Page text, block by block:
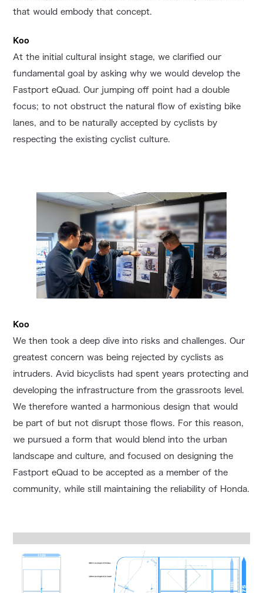
that would embody that concept.
Koo
At the initial cultural insight stage, we clarified our
fundamental goal by asking why we would develop the
Fastport eQuad. Our jumping off point had a double
focus; to not obstruct the natural flow of existing bike
lanes, and to be naturally accepted by cyclists by
respecting the existing cyclist culture.
Koo
We then took a deep dive into risks and challenges. Our
greatest concern was being rejected by cyclists as
intruders. Avid bicyclists had spent years protecting and
developing the infrastructure from the grassroots level.
We therefore wanted a harmonious design that would
be part of but not disrupt those flows. For this reason,
we pursued a form that would blend into the urban
landscape and culture, and focused on designing the
Fastport eQuad to be accepted as a member of the
community, while still maintaining the reliability of Honda.